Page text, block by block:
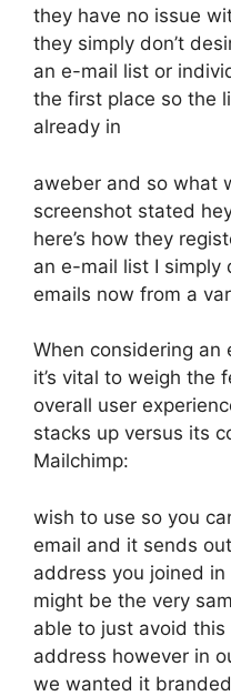
they have no issue
they simply don’t
an e-mail list or
the first place so the
already in
aweber and so what
screenshot stated
here’s how they
an e-mail list I simply
emails now from a
When considering
it’s vital to weigh the
overall user
stacks up versus its
Mailchimp:
wish to use so you
email and it sends
address you joined
might be the very
able to just avoid
address however in
we wanted it